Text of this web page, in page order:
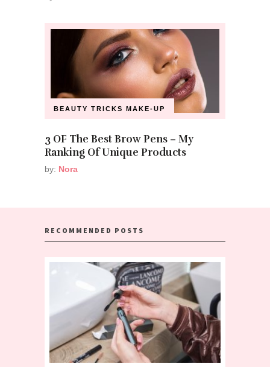
BEAUTY TRICKS MAKE-UP
3 OF The Best Brow Pens – My
Ranking Of Unique Products
by: Nora
RECOMMENDED POSTS